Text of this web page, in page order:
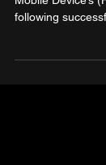
campaign
Mobile Device’s